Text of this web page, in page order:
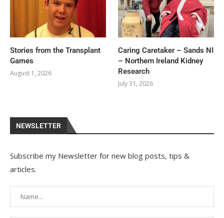
Stories from the Transplant
Games
August 1, 2026
Caring Caretaker – Sands NI
– Northern Ireland Kidney
Research
July 31, 2026
NEWSLETTER
Subscribe my Newsletter for new blog posts, tips &
articles.